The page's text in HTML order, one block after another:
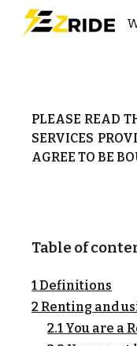
PLEASE READ
SERVICES
AGREE TO BE
Table of
1 Definitions
2 Renting and
2.1 You are a